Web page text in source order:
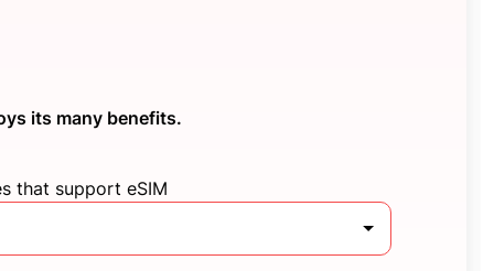
its many benefits.
that support eSIM